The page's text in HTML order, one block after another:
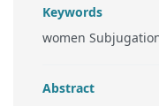
Keywords
women
Abstract